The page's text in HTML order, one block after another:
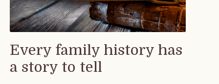
Every family history has
a story to tell